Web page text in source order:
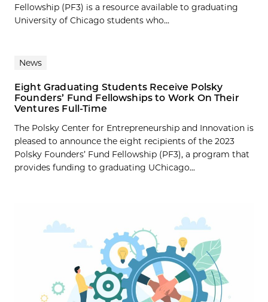
Fellowship (PF3) is a resource available to graduating
University of Chicago students who...
News
Eight Graduating Students Receive Polsky
Founders’ Fund Fellowships to Work On Their
Ventures Full-Time
The Polsky Center for Entrepreneurship and Innovation is
pleased to announce the eight recipients of the 2023
Polsky Founders’ Fund Fellowship (PF3), a program that
provides funding to graduating UChicago...